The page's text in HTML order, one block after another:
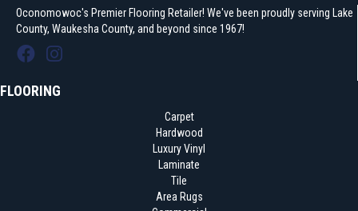
Oconomowoc's Premier Flooring Retailer! We've been proudly serving Lake
County, Waukesha County, and beyond since 1967!
FLOORING
Carpet
Hardwood
Luxury Vinyl
Laminate
Tile
Area Rugs